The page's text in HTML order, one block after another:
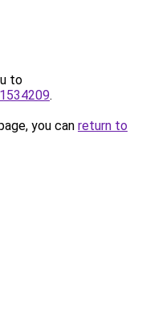
to
.
you can return to